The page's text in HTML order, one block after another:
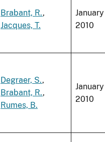
Brabant, R.,
Jacques, T.
January
2010
Degraer, S.,
Brabant, R.,
Rumes, B.
January
2010